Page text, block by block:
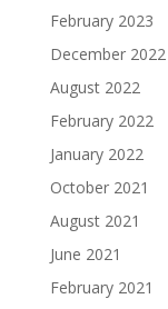
February 2023
December 2022
August 2022
February 2022
January 2022
October 2021
August 2021
June 2021
February 2021